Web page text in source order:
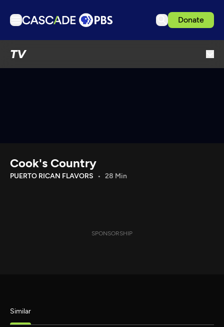
Donate
TV
Download the App
Cook's Country
PUERTO RICAN FLAVORS 28 Min
SPONSORSHIP
Similar